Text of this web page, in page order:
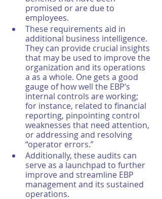
promised or are due to
employees.
These requirements aid in
additional business intelligence.
They can provide crucial insights
that may be used to improve the
organization and its operations
a as a whole. One gets a good
gauge of how well the EBP’s
internal controls are working;
for instance, related to financial
reporting, pinpointing control
weaknesses that need attention,
or addressing and resolving
“operator errors.”
Additionally, these audits can
serve as a launchpad to further
improve and streamline EBP
management and its sustained
operations.